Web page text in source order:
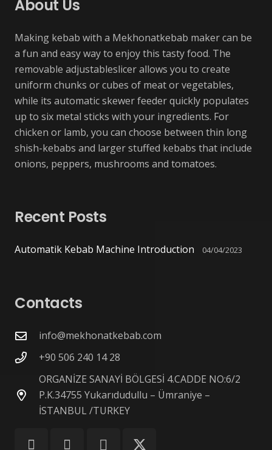
About Us
Making kebab with a Mekhonatkebab maker can be
a fun and easy way to enjoy this tasty food. The
removable adjustableslicer allows you to create
uniform chunks or cubes of meat or vegetables,
while its automatic skewer feeder quickly populates
up to six metal sticks with your ingredients. For
chicken or lamb, you can choose between thin long
shish-kebabs and larger stuffed kebabs that include
onions, peppers, mushrooms and tomatoes.
Recent Posts
Automatik Kebab Machine Introduction 04/04/2023
Contacts
info@mekhonatkebab.com
+90 506 240 14 28
ORGANİZE SANAYİ BÖLGESİ 4.CADDE NO:6/2
P.K.34755 Yukarıdudullu – Ümraniye –
İSTANBUL /TURKEY